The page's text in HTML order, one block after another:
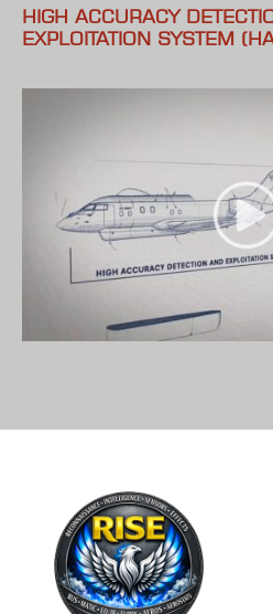
HIGH ACCURACY
EXPLOITATION SYSTEM